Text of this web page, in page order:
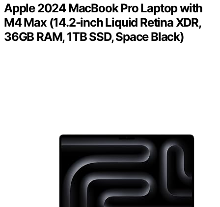
Apple 2024 MacBook Pro Laptop with
M4 Max (14.2-inch Liquid Retina XDR,
36GB RAM, 1TB SSD, Space Black)